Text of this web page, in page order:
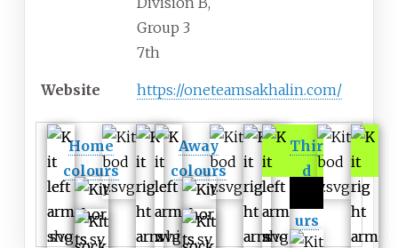
Group 3
7th
Website https://oneteamsakhalin.com/
Home
colours
Away
colours
Thir
d
urs